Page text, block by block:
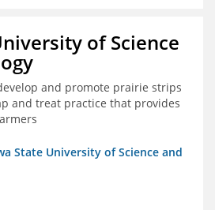
of Science
and promote prairie strips
and treat practice that provides
State University of Science and